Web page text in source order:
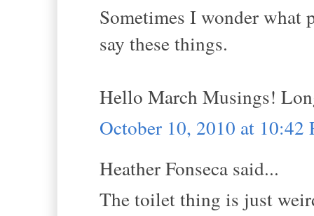
Sometimes I wonder what
say these things.
Hello March Musings!
October 10, 2010 at 10:42
Heather Fonseca said...
The toilet thing is just